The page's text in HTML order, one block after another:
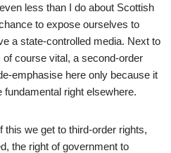
less than I do about Scottish
to expose ourselves to
a state-controlled media. Next to
course vital, a second-order
emphasise here only because it
right elsewhere.
this we get to third-order rights,
the right of government to